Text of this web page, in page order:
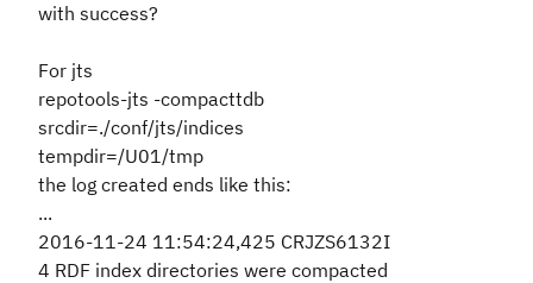
with success?
For jts
repotools-jts -compacttdb
srcdir=./conf/jts/indices
tempdir=/U01/tmp
the log created ends like this:
...
2016-11-24 11:54:24,425 CRJZS6132I
4 RDF index directories were compacted